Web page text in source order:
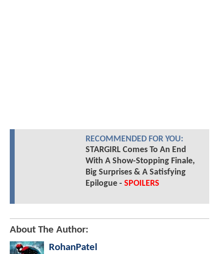
RECOMMENDED FOR YOU:
STARGIRL Comes To An End
With A Show-Stopping Finale,
Big Surprises & A Satisfying
Epilogue - SPOILERS
About The Author:
RohanPatel